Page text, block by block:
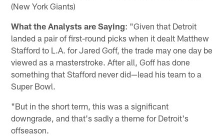
(New York Giants)
What the Analysts are Saying: "Given that Detroit
landed a pair of first-round picks when it dealt Matthew
Stafford to L.A. for Jared Goff, the trade may one day be
viewed as a masterstroke. After all, Goff has done
something that Stafford never did—lead his team to a
Super Bowl.
"But in the short term, this was a significant
downgrade, and that's sadly a theme for Detroit's
offseason.